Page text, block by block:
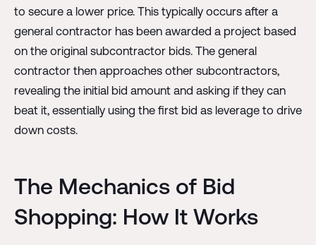
to secure a lower price. This typically occurs after a
general contractor has been awarded a project based
on the original subcontractor bids. The general
contractor then approaches other subcontractors,
revealing the initial bid amount and asking if they can
beat it, essentially using the first bid as leverage to drive
down costs.
The Mechanics of Bid
Shopping: How It Works